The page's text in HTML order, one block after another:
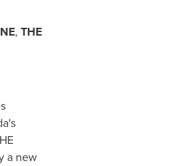
, THE
a new